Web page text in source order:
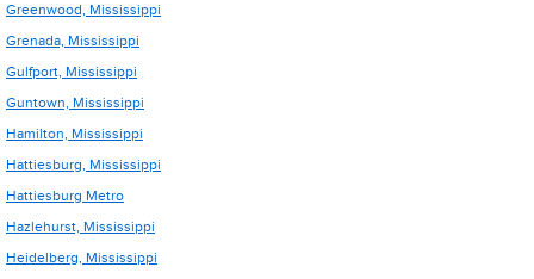
Greenwood, Mississippi
Grenada, Mississippi
Gulfport, Mississippi
Guntown, Mississippi
Hamilton, Mississippi
Hattiesburg, Mississippi
Hattiesburg Metro
Hazlehurst, Mississippi
Heidelberg, Mississippi